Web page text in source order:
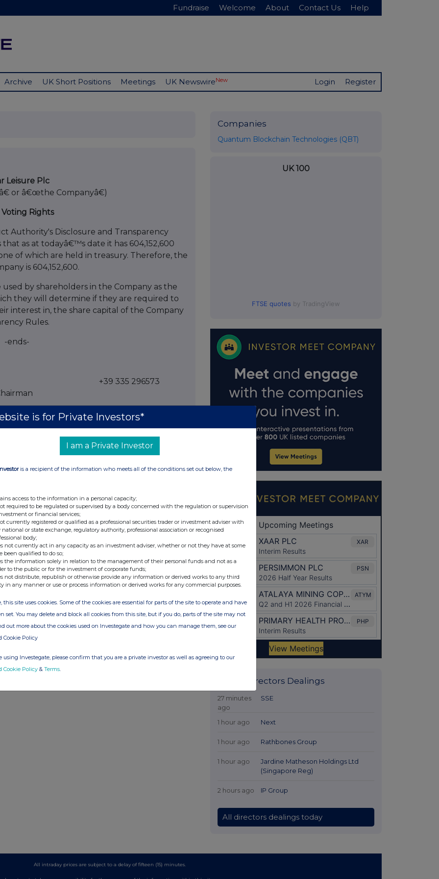
Fundraise Welcome About Contact Us Help
Archive UK Short Positions Meetings UK NewswireNew Login Register
Leisure Plc
or â€œthe Companyâ€)
Rights
Authority's Disclosure and Transparency
as at todayâ€™s date it has 604,152,600
of which are held in treasury. Therefore, the
is 604,152,600.
by shareholders in the Company as the
they will determine if they are required to
interest in, the share capital of the Company
Rules.
-ends-
+39 335 296573
Adviser & Broker)
+44 (0)20 3470 0470
+44 (0) 7795 168 157
investment company with a portfolio of
and real estate sectors mainly in Italy.
monetisation of all of the Companyâ€™s
court-led recoveries of misappropriated
The Company has recently realigned
with special regard to interactive
information, please visit,
Companies
Quantum Blockchain Technologies (QBT)
UK 100
FTSE quotes by TradingView
Latest Directors Dealings
27 minutes
ago
SSE
1 hour ago Next
1 hour ago Rathbones Group
1 hour ago
Jardine Matheson Holdings Ltd
(Singapore Reg)
2 hours ago IP Group
All directors dealings today
All intraday prices are subject to a delay of fifteen (15) minutes.
is for Private Investors*
I am a Private Investor
is a recipient of the information who meets all of the conditions set out below, the
access to the information in a personal capacity;
required to be regulated or supervised by a body concerned with the regulation or supervision
or financial services;
currently registered or qualified as a professional securities trader or investment adviser with
national or state exchange, regulatory authority, professional association or recognised
body;
not currently act in any capacity as an investment adviser, whether or not they have at some
been qualified to do so;
the information solely in relation to the management of their personal funds and not as a
to the public or for the investment of corporate funds;
not distribute, republish or otherwise provide any information or derived works to any third
in any manner or use or process information or derived works for any commercial purposes.
this site uses cookies. Some of the cookies are essential for parts of the site to operate and have
set. You may delete and block all cookies from this site, but if you do, parts of the site may not
out more about the cookies used on Investegate and how you can manage them, see our
Cookie Policy
using Investegate, please confirm that you are a private investor as well as agreeing to our
Cookie Policy & Terms